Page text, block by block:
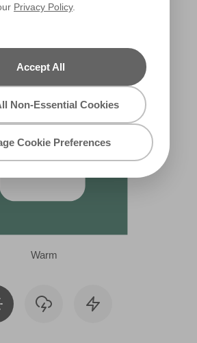
Privacy Policy.
Accept All
Non-Essential Cookies
Cookie Preferences
Warm